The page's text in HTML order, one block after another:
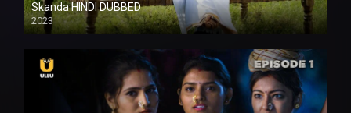
Skanda HINDI DUBBED
2023
Full HDSD